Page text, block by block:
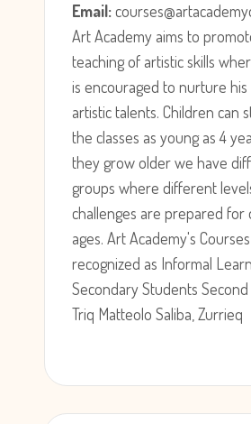
Email:
Art Academy aims to
teaching of artistic skills
is encouraged to nurture
artistic talents. Children can
the classes as young as 4
they grow older we have
groups where different
challenges are prepared
ages. Art Academy's
recognized as Informal
Secondary Students
Triq Matteolo Saliba, Zurrieq